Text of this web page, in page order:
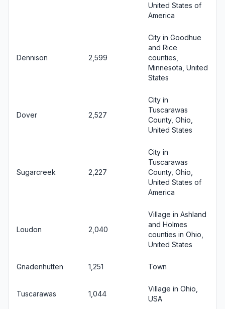
United States of
America
Dennison 2,599
City in Goodhue
and Rice
counties,
Minnesota, United
States
Dover 2,527
City in
Tuscarawas
County, Ohio,
United States
Sugarcreek 2,227
City in
Tuscarawas
County, Ohio,
United States of
America
Loudon 2,040
Village in Ashland
and Holmes
counties in Ohio,
United States
Gnadenhutten 1,251 Town
Tuscarawas 1,044
Village in Ohio,
USA